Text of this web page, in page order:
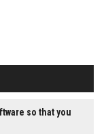
so that you